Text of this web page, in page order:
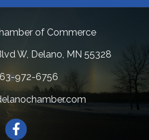
of Commerce
W, Delano, MN 55328
972-6756
Facebook